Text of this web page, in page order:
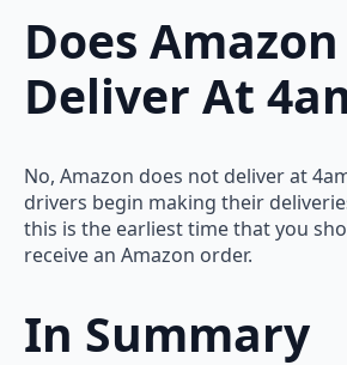
Does Amazon
Deliver At
No, Amazon does not deliver at
drivers begin making their
this is the earliest time that you
receive an Amazon order.
In Summary